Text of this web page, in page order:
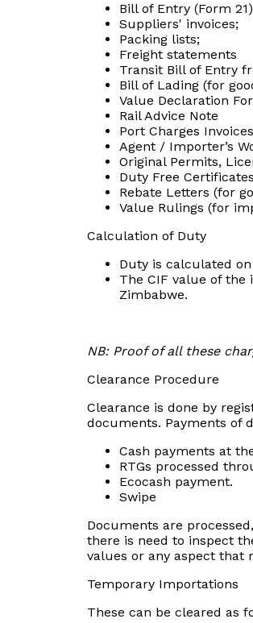
Bill of Entry (Form 21)
Suppliers' invoices;
Packing lists;
Freight statements
Transit Bill of Entry
Bill of Lading (for
Value Declaration
Rail Advice Note
Port Charges
Agent / Importer’s
Original Permits,
Duty Free
Rebate Letters (for
Value Rulings (for
Calculation of Duty
Duty is calculated
The CIF value of
Zimbabwe.
NB: Proof of all these
Clearance Procedure
Clearance is done by
documents. Payments of
Cash payments at
RTGs processed
Ecocash payment.
Swipe
Documents are
there is need to inspect
values or any aspect that
Temporary Importations
These can be cleared as